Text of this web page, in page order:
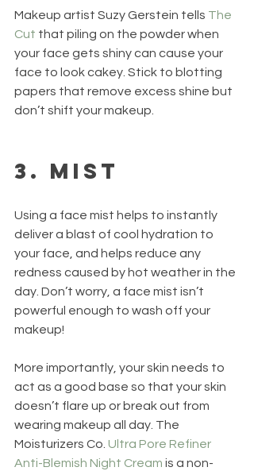
Makeup artist Suzy Gerstein tells The
Cut that piling on the powder when
your face gets shiny can cause your
face to look cakey. Stick to blotting
papers that remove excess shine but
don’t shift your makeup.
3. Mist
Using a face mist helps to instantly
deliver a blast of cool hydration to
your face, and helps reduce any
redness caused by hot weather in the
day. Don’t worry, a face mist isn’t
powerful enough to wash off your
makeup!
More importantly, your skin needs to
act as a good base so that your skin
doesn’t flare up or break out from
wearing makeup all day. The
Moisturizers Co. Ultra Pore Refiner
Anti-Blemish Night Cream is a non-